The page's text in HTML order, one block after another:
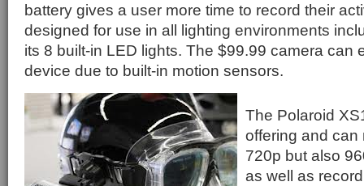
battery gives a user more time to record their
designed for use in all lighting environments
its 8 built-in LED lights. The $99.99 camera can
device due to built-in motion sensors.
The Polaroid
offering and can
720p but also
as well as